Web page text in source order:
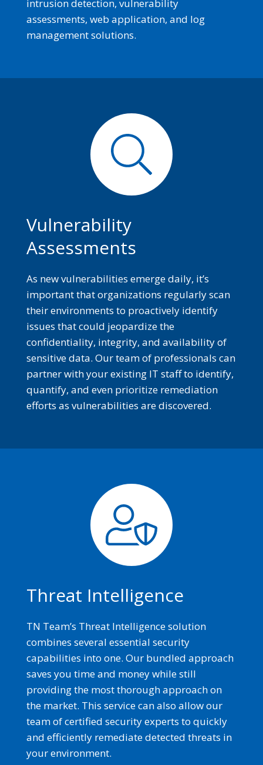
intrusion detection, vulnerability
assessments, web application, and log
management solutions.
Vulnerability
Assessments
As new vulnerabilities emerge daily, it’s
important that organizations regularly scan
their environments to proactively identify
issues that could jeopardize the
confidentiality, integrity, and availability of
sensitive data. Our team of professionals can
partner with your existing IT staff to identify,
quantify, and even prioritize remediation
efforts as vulnerabilities are discovered.
Threat Intelligence
TN Team’s Threat Intelligence solution
combines several essential security
capabilities into one. Our bundled approach
saves you time and money while still
providing the most thorough approach on
the market. This service can also allow our
team of certified security experts to quickly
and efficiently remediate detected threats in
your environment.